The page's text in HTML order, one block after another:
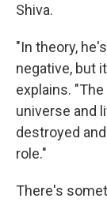
Shiva.
"In theory,
negative, but
explains.
universe and
destroyed
role."
There's